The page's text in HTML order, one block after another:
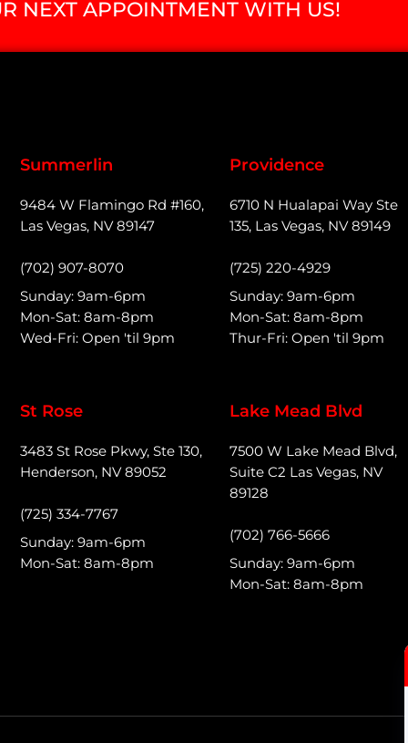
NEXT APPOINTMENT WITH US!
Summerlin
9484 W Flamingo Rd #160,
Las Vegas, NV 89147
(702) 907-8070
Sunday: 9am-6pm
Mon-Sat: 8am-8pm
Wed-Fri: Open 'til 9pm
Providence
6710 N Hualapai Way Ste
135, Las Vegas, NV 89149
(725) 220-4929
Sunday: 9am-6pm
Mon-Sat: 8am-8pm
Thur-Fri: Open 'til 9pm
St Rose
3483 St Rose Pkwy, Ste 130,
Henderson, NV 89052
(725) 334-7767
Sunday: 9am-6pm
Mon-Sat: 8am-8pm
Lake Mead Blvd
7500 W Lake Mead Blvd,
Suite C2 Las Vegas, NV
89128
(702) 766-5666
Sunday: 9am-6pm
Mon-Sat: 8am-8pm